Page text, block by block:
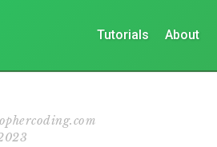
Tutorials About